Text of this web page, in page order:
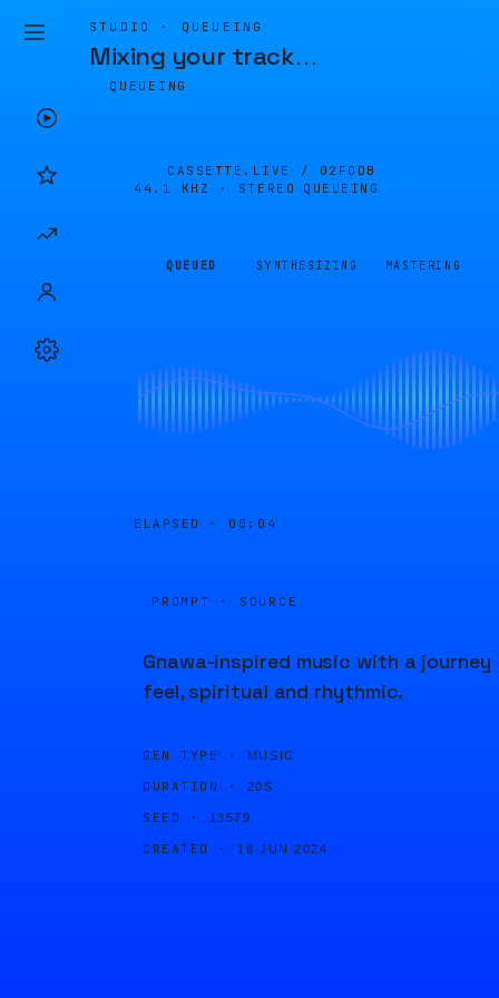
STUDIO · QUEUEING
Mixing your track…
QUEUEING
CASSETTE.LIVE / 02F0DB
44.1 KHZ · STEREO
QUEUEING
QUEUED SYNTHESIZING MASTERING
ELAPSED · 00:04
PROMPT · SOURCE
Gnawa-inspired music with a journey
feel, spiritual and rhythmic.
GEN TYPE · MUSIC
DURATION · 20S
SEED · 13579
CREATED · 18 JUN 2024